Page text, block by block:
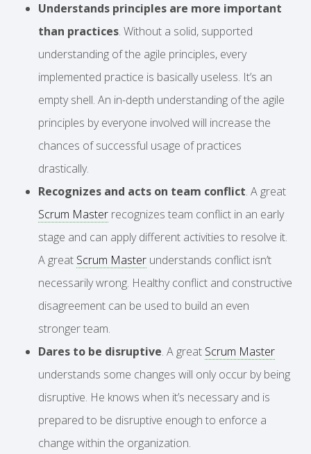
Understands principles are more important
than practices. Without a solid, supported
understanding of the agile principles, every
implemented practice is basically useless. It’s an
empty shell. An in-depth understanding of the agile
principles by everyone involved will increase the
chances of successful usage of practices
drastically.
Recognizes and acts on team conflict. A great
Scrum Master recognizes team conflict in an early
stage and can apply different activities to resolve it.
A great Scrum Master understands conflict isn’t
necessarily wrong. Healthy conflict and constructive
disagreement can be used to build an even
stronger team.
Dares to be disruptive. A great Scrum Master
understands some changes will only occur by being
disruptive. He knows when it’s necessary and is
prepared to be disruptive enough to enforce a
change within the organization.